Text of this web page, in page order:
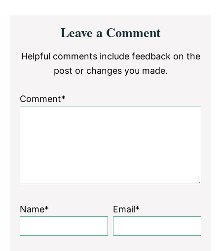
InteractionsLeave a Comment
Helpful comments include feedback on the
post or changes you made.
Comment*
Name* Email*